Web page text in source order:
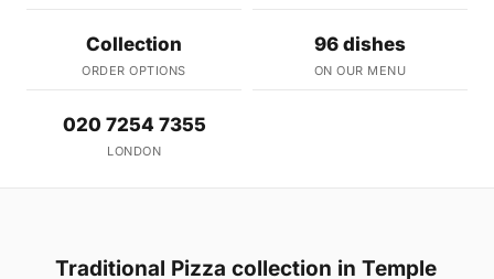
Collection
ORDER OPTIONS
96 dishes
ON OUR MENU
020 7254 7355
LONDON
Traditional Pizza collection in Temple